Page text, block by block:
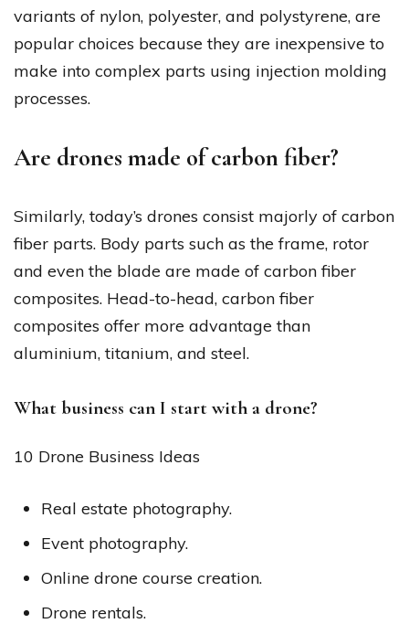
variants of nylon, polyester, and polystyrene, are
popular choices because they are inexpensive to
make into complex parts using injection molding
processes.
Are drones made of carbon fiber?
Similarly, today’s drones consist majorly of carbon
fiber parts. Body parts such as the frame, rotor
and even the blade are made of carbon fiber
composites. Head-to-head, carbon fiber
composites offer more advantage than
aluminium, titanium, and steel.
What business can I start with a drone?
10 Drone Business Ideas
Real estate photography.
Event photography.
Online drone course creation.
Drone rentals.